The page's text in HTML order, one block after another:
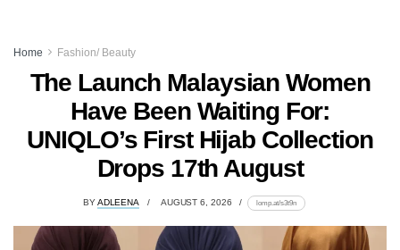
Home Fashion/ Beauty
The Launch Malaysian Women
Have Been Waiting For:
UNIQLO’s First Hijab Collection
Drops 17th August
BYADLEENA AUGUST 6, 2026 lomp.at/s3t9n